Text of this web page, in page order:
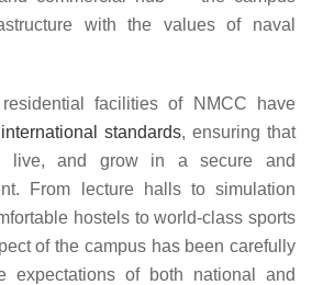
with the values of naval
facilities of NMCC have
international standards, ensuring that
live, and grow in a secure and
From lecture halls to simulation
hostels to world-class sports
of the campus has been carefully
expectations of both national and